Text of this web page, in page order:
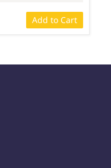
Add to Cart